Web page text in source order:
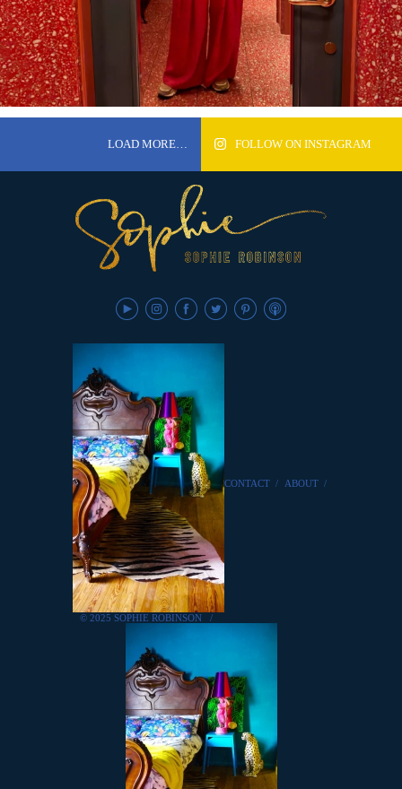
LOAD MORE… FOLLOW ON INSTAGRAM
© 2025 SOPHIE ROBINSON /
CONTACT / ABOUT /